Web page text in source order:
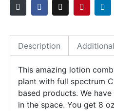
Description
This amazing lotion
plant with full spectrum
based products. We
in the space. You get 8